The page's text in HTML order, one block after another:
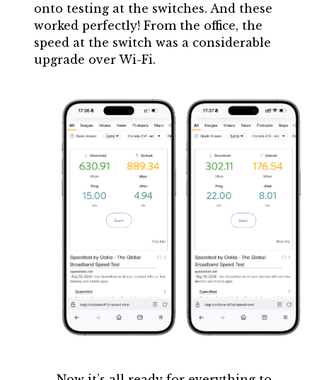
onto testing at the switches. And these
worked perfectly! From the office, the
speed at the switch was a considerable
upgrade over Wi-Fi.